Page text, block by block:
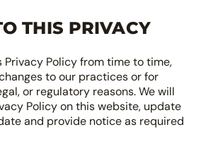
THIS PRIVACY
Privacy Policy from time to time,
to our practices or for
or regulatory reasons. We will
Policy on this website, update
and provide notice as required